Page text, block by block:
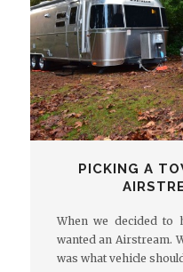
PICKING A
When we decided to
wanted an Airstream.
was what vehicle